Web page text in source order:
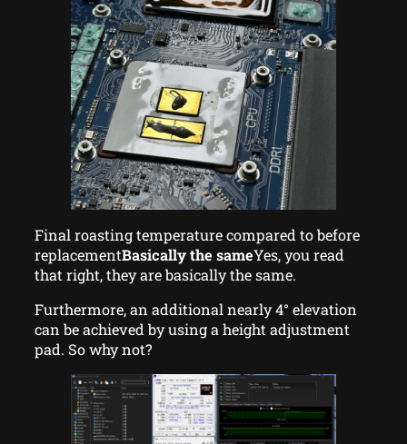
Final roasting temperature compared to before
replacementBasically the sameYes, you read
that right, they are basically the same.
Furthermore, an additional nearly 4° elevation
can be achieved by using a height adjustment
pad. So why not?